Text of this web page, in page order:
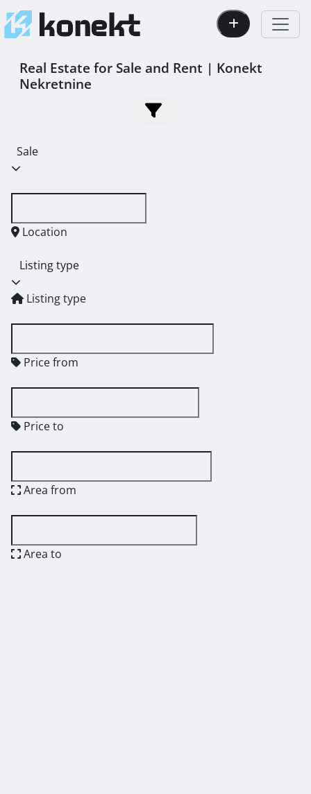
Real Estate for Sale and Rent | Konekt
Nekretnine
Sale
Location
Listing type
Listing type
Price from
Price to
Area from
Area to